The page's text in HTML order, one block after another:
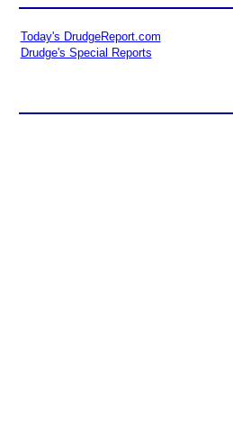
Today's DrudgeReport.com
Drudge's Special Reports